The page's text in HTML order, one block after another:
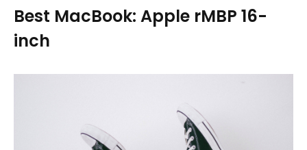
Best MacBook: Apple rMBP 16-
inch